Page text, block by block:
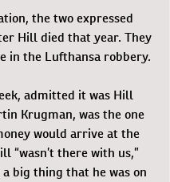
the two expressed
Hill died that year. They
in the Lufthansa robbery.
admitted it was Hill
Krugman, was the one
would arrive at the
“wasn’t there with us,”
big thing that he was on